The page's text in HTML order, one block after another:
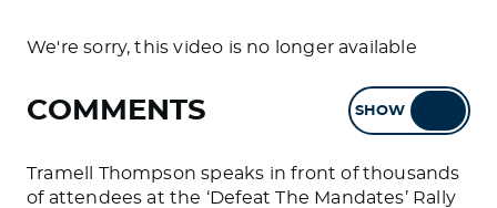
We're sorry, this video is no longer available
COMMENTS SHOW
Tramell Thompson speaks in front of thousands
of attendees at the ‘Defeat The Mandates’ Rally